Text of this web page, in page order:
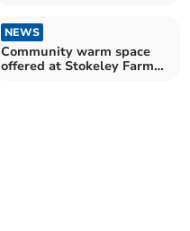
NEWS
Community warm space
offered at Stokeley Farm